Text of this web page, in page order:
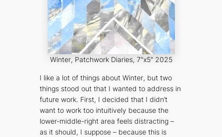
Winter, Patchwork Diaries, 7″x5″ 2025
I like a lot of things about Winter, but two
things stood out that I wanted to address in
future work. First, I decided that I didn’t
want to work too intuitively because the
lower-middle-right area feels distracting –
as it should, I suppose – because this is